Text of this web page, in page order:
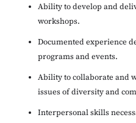
Ability to develop and
workshops.
Documented experience
programs and events.
Ability to collaborate and
issues of diversity and
Interpersonal skills